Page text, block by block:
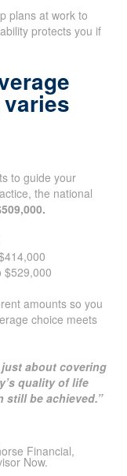
plans at work to
protects you if
to guide your
the national
$529,000
amounts so you
choice meets
about covering
quality of life
still be achieved.”
Financial,
Now.